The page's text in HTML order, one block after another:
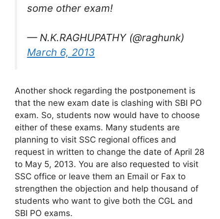
some other exam!
— N.K.RAGHUPATHY (@raghunk)
March 6, 2013
Another shock regarding the postponement is
that the new exam date is clashing with SBI PO
exam. So, students now would have to choose
either of these exams. Many students are
planning to visit SSC regional offices and
request in written to change the date of April 28
to May 5, 2013. You are also requested to visit
SSC office or leave them an Email or Fax to
strengthen the objection and help thousand of
students who want to give both the CGL and
SBI PO exams.